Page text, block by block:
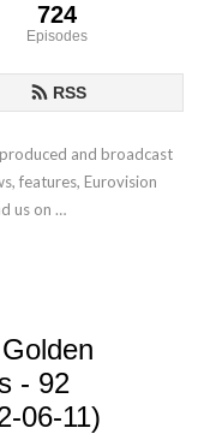
724
Episodes
RSS
and broadcast
features, Eurovision
us on
- 92
06-11)